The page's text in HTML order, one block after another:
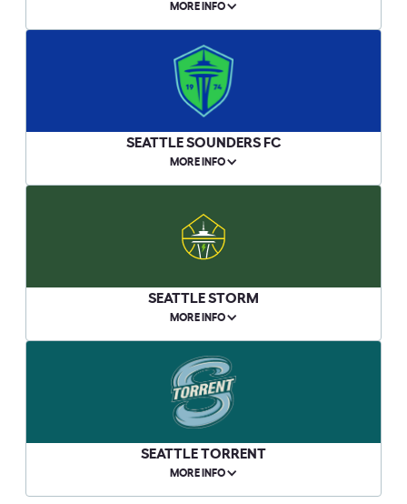
MORE INFO
SEATTLE SOUNDERS FC
MORE INFO
SEATTLE STORM
MORE INFO
SEATTLE TORRENT
MORE INFO